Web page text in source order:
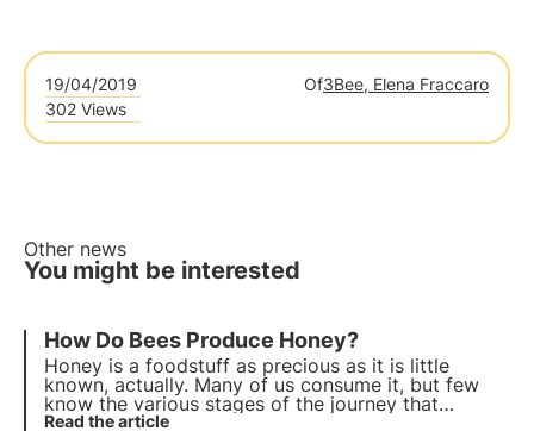
19/04/2019 Of3Bee, Elena Fraccaro
302 Views
Other news
You might be interested
How Do Bees Produce Honey?
Honey is a foodstuff as precious as it is little
known, actually. Many of us consume it, but few
know the various stages of the journey that
brought the beautiful jar filled with this sweet
Read the article